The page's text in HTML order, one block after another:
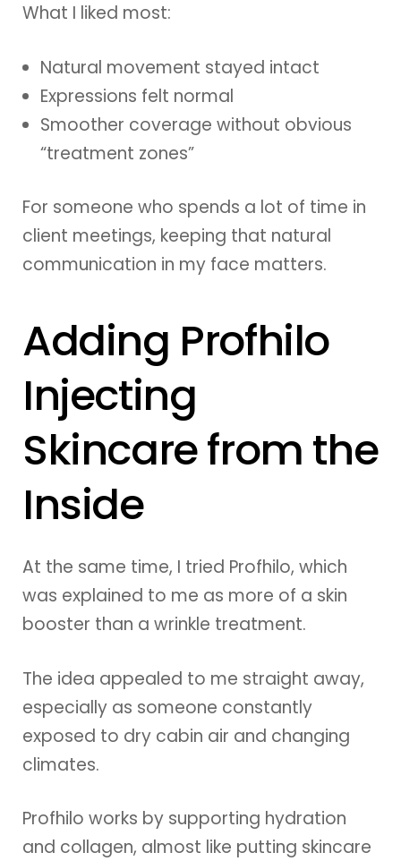
What I liked most:
Natural movement stayed intact
Expressions felt normal
Smoother coverage without obvious
“treatment zones”
For someone who spends a lot of time in
client meetings, keeping that natural
communication in my face matters.
Adding Profhilo
Injecting
Skincare from the
Inside
At the same time, I tried Profhilo, which
was explained to me as more of a skin
booster than a wrinkle treatment.
The idea appealed to me straight away,
especially as someone constantly
exposed to dry cabin air and changing
climates.
Profhilo works by supporting hydration
and collagen, almost like putting skincare